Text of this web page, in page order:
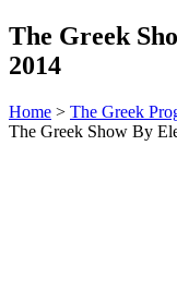
The Greek
2014
Home > The Greek
The Greek Show By